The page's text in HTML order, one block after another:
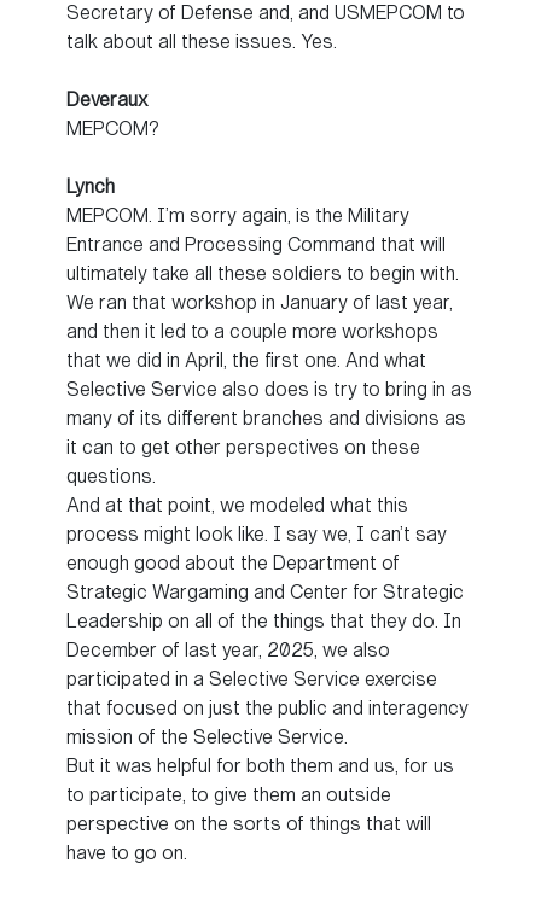
Secretary of Defense and, and USMEPCOM to
talk about all these issues. Yes.
Deveraux
MEPCOM?
Lynch
MEPCOM. I’m sorry again, is the Military
Entrance and Processing Command that will
ultimately take all these soldiers to begin with.
We ran that workshop in January of last year,
and then it led to a couple more workshops
that we did in April, the first one. And what
Selective Service also does is try to bring in as
many of its different branches and divisions as
it can to get other perspectives on these
questions.
And at that point, we modeled what this
process might look like. I say we, I can’t say
enough good about the Department of
Strategic Wargaming and Center for Strategic
Leadership on all of the things that they do. In
December of last year, 2025, we also
participated in a Selective Service exercise
that focused on just the public and interagency
mission of the Selective Service.
But it was helpful for both them and us, for us
to participate, to give them an outside
perspective on the sorts of things that will
have to go on.